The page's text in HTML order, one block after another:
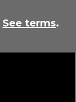
See terms.